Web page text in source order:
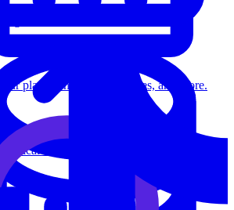
techniques and experimentation
placement rates, outcomes, and more.